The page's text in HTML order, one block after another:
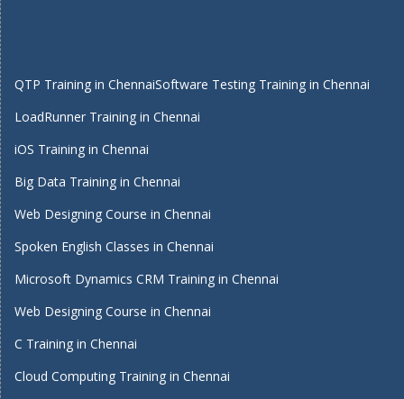
QTP Training in ChennaiSoftware Testing Training in Chennai
LoadRunner Training in Chennai
iOS Training in Chennai
Big Data Training in Chennai
Web Designing Course in Chennai
Spoken English Classes in Chennai
Microsoft Dynamics CRM Training in Chennai
Web Designing Course in Chennai
C Training in Chennai
Cloud Computing Training in Chennai